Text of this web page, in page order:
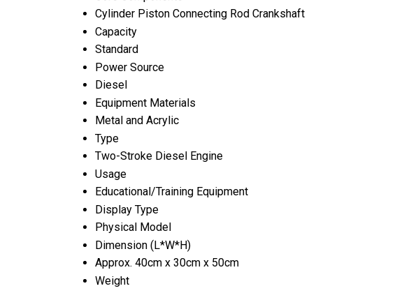
Cylinder Piston Connecting Rod Crankshaft
Capacity
Standard
Power Source
Diesel
Equipment Materials
Metal and Acrylic
Type
Two-Stroke Diesel Engine
Usage
Educational/Training Equipment
Display Type
Physical Model
Dimension (L*W*H)
Approx. 40cm x 30cm x 50cm
Weight